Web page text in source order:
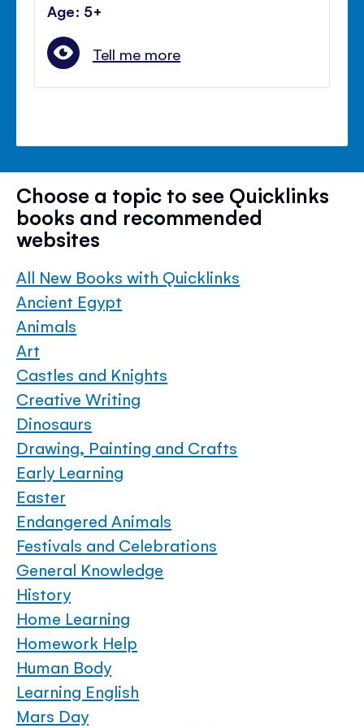
Age: 5+
Tell me more
Choose a topic to see Quicklinks
books and recommended
websites
All New Books with Quicklinks
Ancient Egypt
Animals
Art
Castles and Knights
Creative Writing
Dinosaurs
Drawing, Painting and Crafts
Early Learning
Easter
Endangered Animals
Festivals and Celebrations
General Knowledge
History
Home Learning
Homework Help
Human Body
Learning English
Mars Day